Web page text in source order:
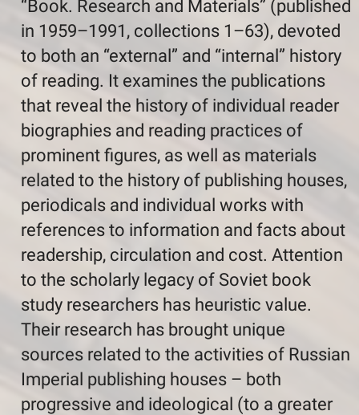
“Book. Research and Materials” (published
in 1959–1991, collections 1–63), devoted
to both an “external” and “internal” history
of reading. It examines the publications
that reveal the history of individual reader
biographies and reading practices of
prominent figures, as well as materials
related to the history of publishing houses,
periodicals and individual works with
references to information and facts about
readership, circulation and cost. Attention
to the scholarly legacy of Soviet book
study researchers has heuristic value.
Their research has brought unique
sources related to the activities of Russian
Imperial publishing houses – both
progressive and ideological (to a greater